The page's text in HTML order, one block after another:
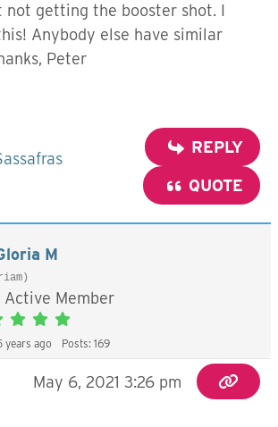
not getting the booster shot. I
Anybody else have similar
Peter
REPLY
QUOTE
M
Active Member
years ago Posts: 169
May 6, 2021 3:26 pm